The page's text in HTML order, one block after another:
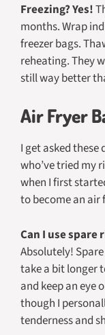
Freezing? Yes!
months. Wrap
freezer bags.
reheating. They
still way better
Air Fryer
I get asked
who’ve tried my
when I first
to become an air
Can I use spare
Absolutely!
take a bit longer
and keep an eye
though I
tenderness and